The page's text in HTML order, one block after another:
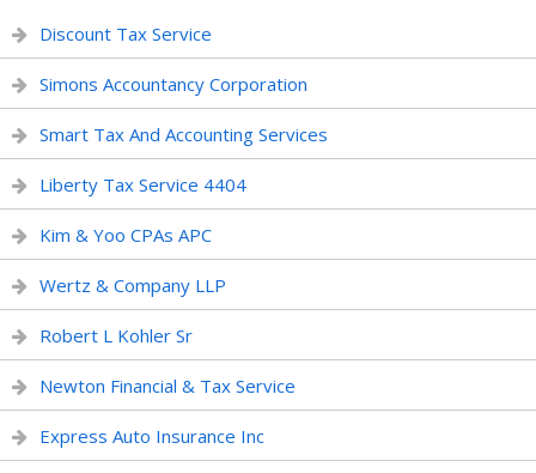
Discount Tax Service
Simons Accountancy Corporation
Smart Tax And Accounting Services
Liberty Tax Service 4404
Kim & Yoo CPAs APC
Wertz & Company LLP
Robert L Kohler Sr
Newton Financial & Tax Service
Express Auto Insurance Inc